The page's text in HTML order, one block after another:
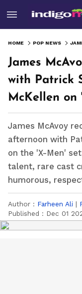
HOME POP NEWS
James
with Patrick
McKellen on
James McAvoy
afternoon with
on the 'X-Men'
talent, rare cast
humorous,
Author : Farheen Ali |
Published : Dec 01